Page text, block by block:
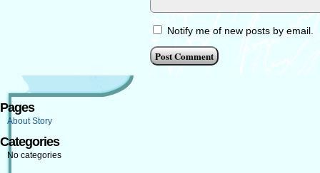
Notify me of new posts by email.
Pages
About Story
Categories
No categories